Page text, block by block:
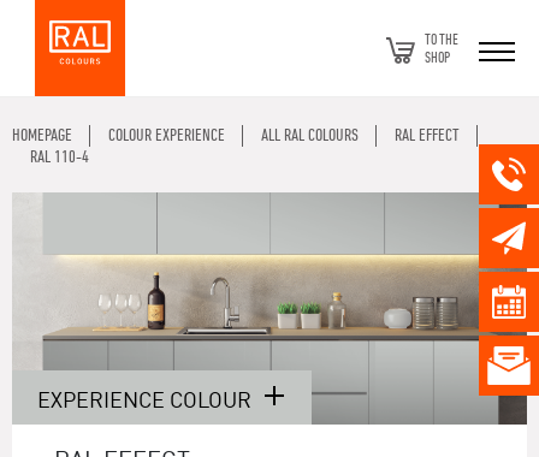
TO THE
SHOP
HOMEPAGE COLOUR EXPERIENCE ALL RAL COLOURS
RAL EFFECT
RAL 110-4
EXPERIENCE COLOUR